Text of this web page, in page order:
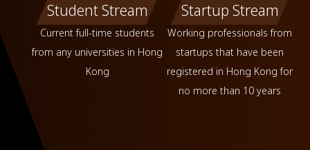
Student Stream
Current full-time students
from any universities in Hong
Kong
Startup Stream
Working professionals from
startups that have been
registered in Hong Kong for
no more than 10 years